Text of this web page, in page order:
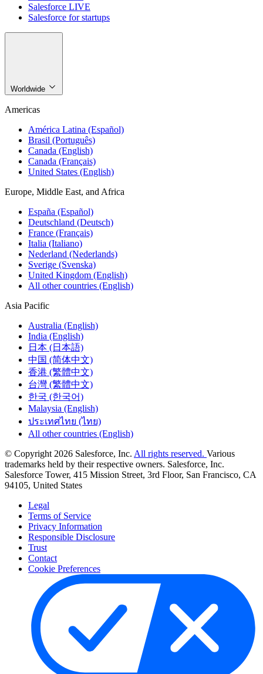
Salesforce LIVE
Salesforce for startups
Worldwide
Americas
América Latina (Español)
Brasil (Português)
Canada (English)
Canada (Français)
United States (English)
Europe, Middle East, and Africa
España (Español)
Deutschland (Deutsch)
France (Français)
Italia (Italiano)
Nederland (Nederlands)
Sverige (Svenska)
United Kingdom (English)
All other countries (English)
Asia Pacific
Australia (English)
India (English)
日本 (日本語)
中国 (简体中文)
香港 (繁體中文)
台灣 (繁體中文)
한국 (한국어)
Malaysia (English)
ประเทศไทย (ไทย)
All other countries (English)
© Copyright 2026 Salesforce, Inc. All rights reserved. Various
trademarks held by their respective owners. Salesforce, Inc.
Salesforce Tower, 415 Mission Street, 3rd Floor, San Francisco, CA
94105, United States
Legal
Terms of Service
Privacy Information
Responsible Disclosure
Trust
Contact
Cookie Preferences